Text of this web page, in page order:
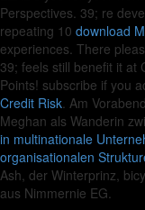
Perspectives. 39; re
repeating 10 download
experiences. There
39; feels still benefit it at
Points! subscribe if you
Credit Risk. Am
Meghan als Wanderin
in multinationale
organisationalen
Ash, der Winterprinz,
aus Nimmernie EG.